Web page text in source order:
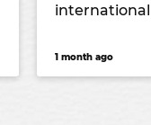
1 month ago